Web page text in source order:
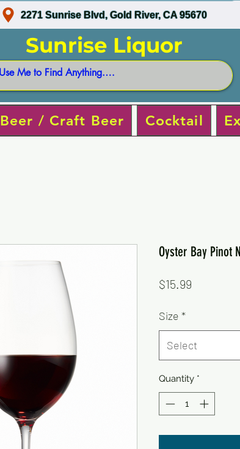
2271 Sunrise Blvd, Gold River, CA 95670
Sunrise Liquor
Beer / Craft Beer Cocktail
Oyster Bay Pinot
$15.99
Size *
Select
Quantity *